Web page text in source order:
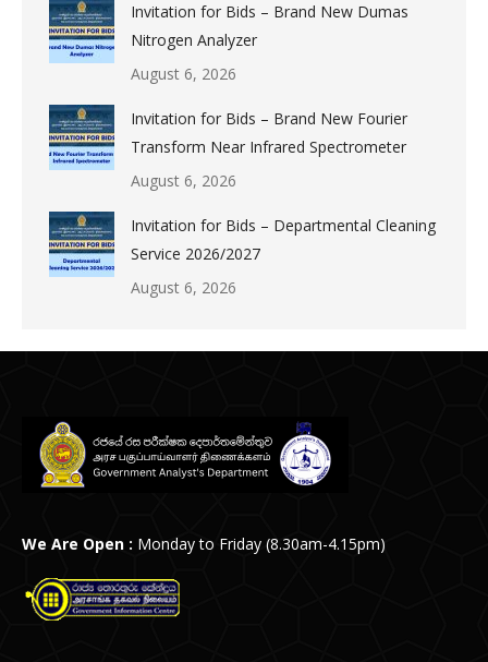
Invitation for Bids – Brand New Dumas
Nitrogen Analyzer
August 6, 2026
Invitation for Bids – Brand New Fourier
Transform Near Infrared Spectrometer
August 6, 2026
Invitation for Bids – Departmental Cleaning
Service 2026/2027
August 6, 2026
We Are Open : Monday to Friday (8.30am-4.15pm)